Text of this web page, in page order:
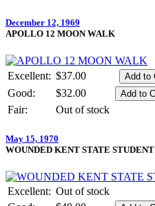
December 12, 1969
APOLLO 12 MOON WALK
Excellent: $37.00
Good:
$32.00
Fair:
Out of stock
May 15, 1970
WOUNDED KENT STATE STUDENT
Excellent: Out of stock